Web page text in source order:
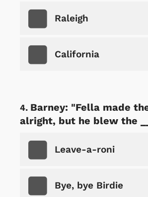
Raleigh
California
Barney: "Fella made
alright, but he blew the
Leave-a-roni
Bye, bye Birdie